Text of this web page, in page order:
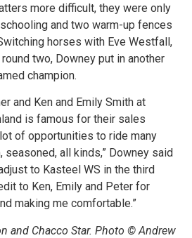
more difficult, they were only
and two warm-up fences
horses with Eve Westfall,
two, Downey put in another
champion.
and Ken and Emily Smith at
is famous for their sales
of opportunities to ride many
all kinds,” Downey said
to Kasteel WS in the third
to Ken, Emily and Peter for
making me comfortable.”
and Chacco Star. Photo © Andrew